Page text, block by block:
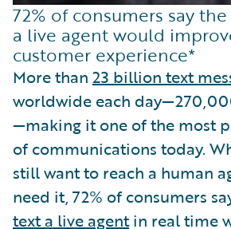
72% of consumers say
a live agent would
customer experience*
More than 23 billion text
worldwide each
—making it one of the most
of communications today.
still want to reach a human
need it, 72% of consumers
text a live agentin real time